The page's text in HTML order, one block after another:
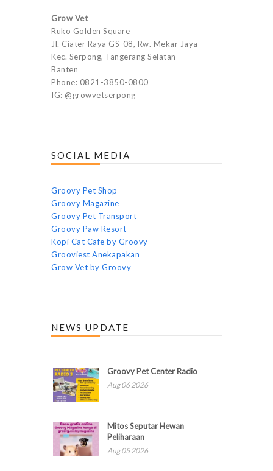
Grow Vet
Ruko Golden Square
Jl. Ciater Raya GS-08, Rw. Mekar Jaya
Kec. Serpong, Tangerang Selatan
Banten
Phone: 0821-3850-0800
IG: @growvetserpong
SOCIAL MEDIA
Groovy Pet Shop
Groovy Magazine
Groovy Pet Transport
Groovy Paw Resort
Kopi Cat Cafe by Groovy
Grooviest Anekapakan
Grow Vet by Groovy
NEWS UPDATE
Groovy Pet Center Radio
Aug 06 2026
Mitos Seputar Hewan
Peliharaan
Aug 05 2026